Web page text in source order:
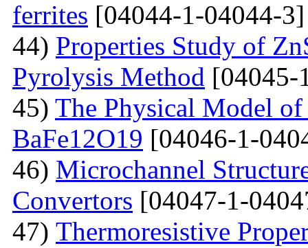
ferrites [04044-1-04044-3]
44) Properties Study of
Pyrolysis Method [04045-
45) The Physical Model
BaFe12O19 [04046-1-
46) Microchannel
Convertors [04047-1-
47) Тhermoresistive